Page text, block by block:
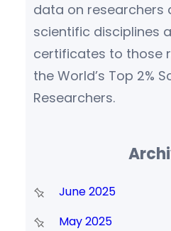
data on researchers
scientific disciplines
certificates to those
the World’s Top 2%
Researchers.
June 2025
May 2025